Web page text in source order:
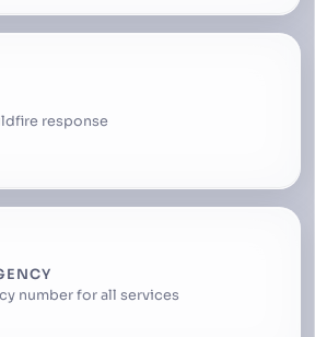
response
number for all services